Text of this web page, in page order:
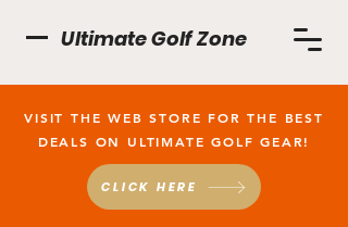
Ultimate Golf Zone
VISIT THE WEB STORE FOR THE BEST
DEALS ON ULTIMATE GOLF GEAR!
CLICK HERE